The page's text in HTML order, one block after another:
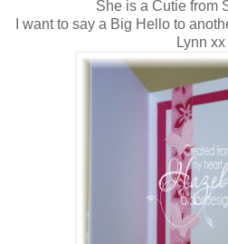
She is a Cutie from
I want to say a Big Hello to
Lynn xx